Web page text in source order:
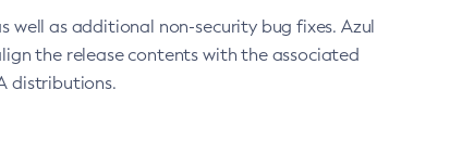
well as additional non-security bug fixes. Azul
the release contents with the associated
distributions.